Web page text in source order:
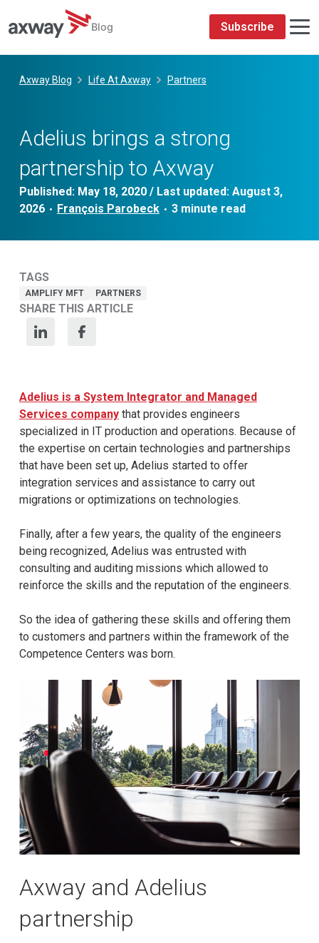
Blog Subscribe
Axway Blog Life At Axway Partners
Adelius brings a strong
partnership to Axway
Published: May 18, 2020/ Last updated: August 3,
2026 • François Parobeck •
TAGS
AMPLIFY MFT PARTNERS
SHARE THIS ARTICLE
Adelius is a System Integrator and Managed
Services companythat provides engineers
specialized in IT production and operations. Because of
the expertise on certain technologies and partnerships
that have been set up, Adelius started to offer
integration services and assistance to carry out
migrations or optimizations on technologies.
Finally, after a few years, the quality of the engineers
being recognized, Adelius was entrusted with
consulting and auditing missions which allowed to
reinforce the skills and the reputation of the engineers.
So the idea of gathering these skills and offering them
to customers and partners within the framework of the
Competence Centers was born.
Axway and Adelius
partnership